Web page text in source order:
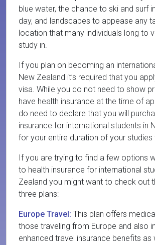
blue water, the chance to ski and surf
day, and landscapes to appease any
location that many individuals long to
study in.
If you plan on becoming an
New Zealand it’s required that you
visa. While you do not need to show
have health insurance at the time of
do need to declare that you will
insurance for international students in
for your entire duration of your studies
If you are trying to find a few options
to health insurance for international
Zealand you might want to check out
three plans:
Europe Travel: This plan offers
those traveling from Europe and also
enhanced travel insurance benefits as